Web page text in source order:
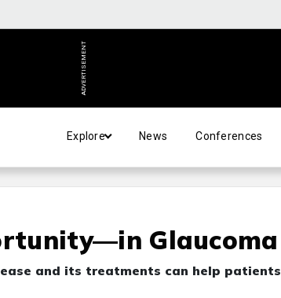
ADVERTISEMENT
Explore News Conferences
Glaucoma
and its treatments can help patients